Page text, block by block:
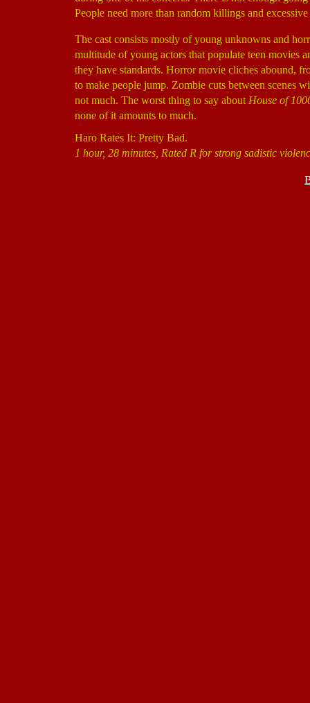
People need more than random killings and
The cast consists mostly of young unknowns and
multitude of young actors that populate teen movies
they have standards. Horror movie cliches abound,
to make people jump. Zombie cuts between scenes
not much. The worst thing to say about House of
none of it amounts to much.
Haro Rates It: Pretty Bad.
1 hour, 28 minutes, Rated R for strong sadistic